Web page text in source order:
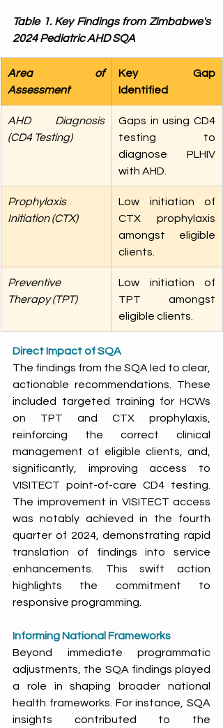
Table 1. Key Findings from Zimbabwe's
2024 Pediatric AHD SQA
Area of
Assessment
Key Gap
Identified
AHD Diagnosis
(CD4 Testing)
Gaps in using CD4
testing to
diagnose PLHIV
with AHD.
Prophylaxis
Initiation (CTX)
Low initiation of
CTX prophylaxis
amongst eligible
clients.
Preventive
Therapy (TPT)
Low initiation of
TPT amongst
eligible clients.
Direct Impact of SQA
The findings from the SQA led to clear,
actionable recommendations. These
included targeted training for HCWs
on TPT and CTX prophylaxis,
reinforcing the correct clinical
management of eligible clients, and,
significantly, improving access to
VISITECT point-of-care CD4 testing.
The improvement in VISITECT access
was notably achieved in the fourth
quarter of 2024, demonstrating rapid
translation of findings into service
enhancements. This swift action
highlights the commitment to
responsive programming.
Informing National Frameworks
Beyond immediate programmatic
adjustments, the SQA findings played
a role in shaping broader national
health frameworks. For instance, SQA
insights contributed to the